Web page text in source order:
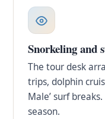
Snorkeling and
The tour desk
trips, dolphin
Male’ surf
season.